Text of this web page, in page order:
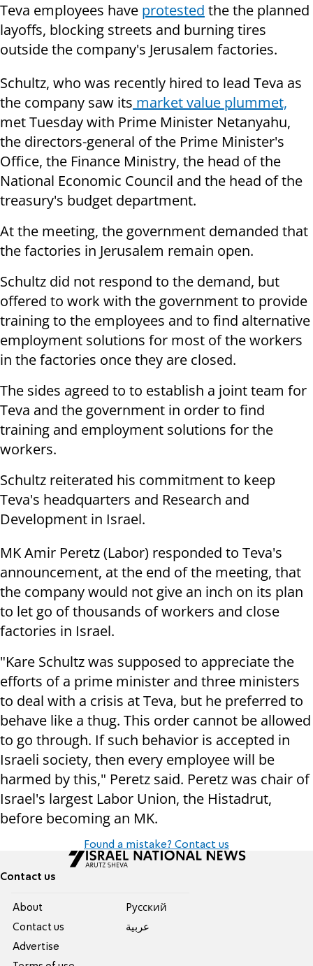
Teva employees have protested the the planned
layoffs, blocking streets and burning tires
outside the company's Jerusalem factories.
Schultz, who was recently hired to lead Teva as
the company saw its market value plummet,
met Tuesday with Prime Minister Netanyahu,
the directors-general of the Prime Minister's
Office, the Finance Ministry, the head of the
National Economic Council and the head of the
treasury's budget department.
At the meeting, the government demanded that
the factories in Jerusalem remain open.
Schultz did not respond to the demand, but
offered to work with the government to provide
training to the employees and to find alternative
employment solutions for most of the workers
in the factories once they are closed.
The sides agreed to to establish a joint team for
Teva and the government in order to find
training and employment solutions for the
workers.
Schultz reiterated his commitment to keep
Teva's headquarters and Research and
Development in Israel.
MK Amir Peretz (Labor) responded to Teva's
announcement, at the end of the meeting, that
the company would not give an inch on its plan
to let go of thousands of workers and close
factories in Israel.
"Kare Schultz was supposed to appreciate the
efforts of a prime minister and three ministers
to deal with a crisis at Teva, but he preferred to
behave like a thug. This order cannot be allowed
to go through. If such behavior is accepted in
Israeli society, then every employee will be
harmed by this," Peretz said. Peretz was chair of
Israel's largest Labor Union, the Histadrut,
before becoming an MK.
Found a mistake? Contact us
Contact us
About
Contact us
Advertise
Pусский
عربية